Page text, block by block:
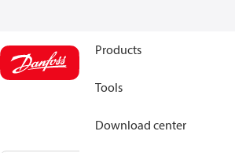
Products
Tools
Download center